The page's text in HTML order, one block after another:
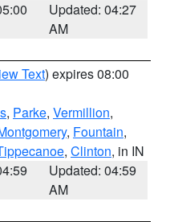
Updated: 04:27
AM
Text) expires 08:00
, Parke, Vermillion,
, Fountain,
, Clinton, in IN
Updated: 04:59
AM